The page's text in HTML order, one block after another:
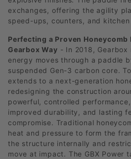
exchanges, offering the agility
speed-ups, counters, and
Perfecting a Proven
Gearbox Way - In 2018,
energy moves through a paddle
suspended Gen-3 carbon core.
extends to a next-generation
redesigning the construction
powerful, controlled
improved durability, and lasting
compromise. Traditional
heat and pressure to form the
the structure internally and
move at impact. The GBX Power